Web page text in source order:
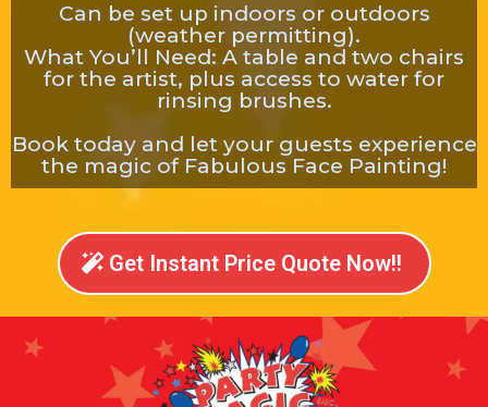
Can be set up indoors or outdoors
(weather permitting).
What You’ll Need: A table and two chairs
for the artist, plus access to water for
rinsing brushes.
Book today and let your guests experience
the magic of Fabulous Face Painting!
Get Instant Price Quote Now!!